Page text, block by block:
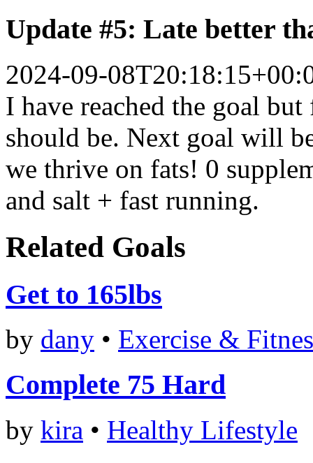
Update #5: Late better
2024-09-
I have reached the goal
should be. Next goal will
we thrive on fats! 0
and salt + fast running.
Related Goals
Get to 165lbs
by dany • Exercise &
Complete 75 Hard
by kira • Healthy Lifestyle